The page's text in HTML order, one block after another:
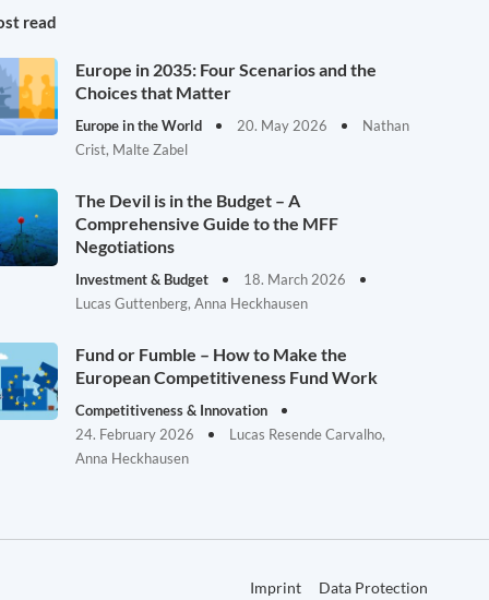
read
Europe in 2035: Four Scenarios and the
Choices that Matter
Europe in the World 20. May 2026
Nathan
Crist, Malte Zabel
The Devil is in the Budget – A
Comprehensive Guide to the MFF
Negotiations
Investment & Budget
18. March 2026
Lucas Guttenberg, Anna Heckhausen
Fund or Fumble – How to Make the
European Competitiveness Fund Work
Competitiveness & Innovation
24. February 2026
Lucas Resende Carvalho,
Anna Heckhausen
Imprint Data Protection